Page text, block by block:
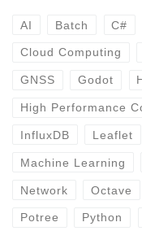
AI Batch C#
Cloud Computing
GNSS Godot
High Performance
InfluxDB Leaflet
Machine Learning
Network Octave
Potree Python